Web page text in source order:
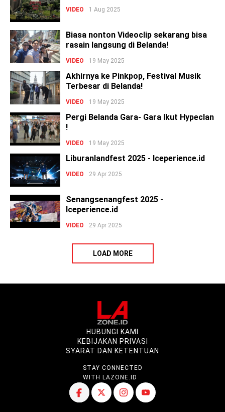
VIDEO 1 Aug 2025
Biasa nonton Videoclip sekarang bisa
rasain langsung di Belanda!
VIDEO 19 May 2025
Akhirnya ke Pinkpop, Festival Musik
Terbesar di Belanda!
VIDEO 19 May 2025
Pergi Belanda Gara- Gara Ikut Hypeclan
!
VIDEO 19 May 2025
Liburanlandfest 2025 - Iceperience.id
VIDEO 29 Apr 2025
Senangsenangfest 2025 -
Iceperience.id
VIDEO 29 Apr 2025
LOAD MORE
HUBUNGI KAMI
KEBIJAKAN PRIVASI
SYARAT DAN KETENTUAN
STAY CONNECTED
WITH LAZONE.ID